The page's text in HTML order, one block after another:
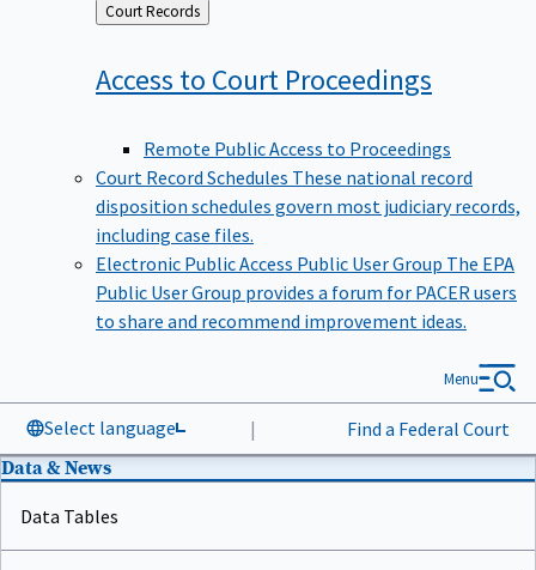
Back
to
Court Records
Access to Court Proceedings
Remote Public Access to Proceedings
Court Record Schedules These national record
disposition schedules govern most judiciary records,
including case files.
Electronic Public Access Public User Group The EPA
Public User Group provides a forum for PACER users
to share and recommend improvement ideas.
Select language | Find a Federal Court
Menu
Data & News
Data Tables